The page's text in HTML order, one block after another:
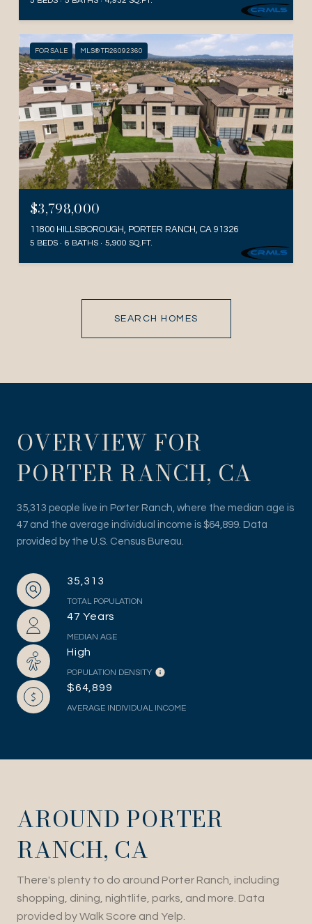
FOR SALE MLS® TR26092360
$3,798,000
11800 HILLSBOROUGH, PORTER RANCH, CA 91326
5 BEDS 6 BATHS 5,900 SQ.FT.
SEARCH HOMES
OVERVIEW FOR
PORTER RANCH, CA
35,313 people live in Porter Ranch, where the median age is
47 and the average individual income is $64,899. Data
provided by the U.S. Census Bureau.
35,313
TOTAL POPULATION
47 Years
MEDIAN AGE
High
POPULATION DENSITY
$64,899
AVERAGE INDIVIDUAL INCOME
AROUND PORTER
RANCH, CA
There's plenty to do around Porter Ranch, including
shopping, dining, nightlife, parks, and more. Data
provided by Walk Score and Yelp.